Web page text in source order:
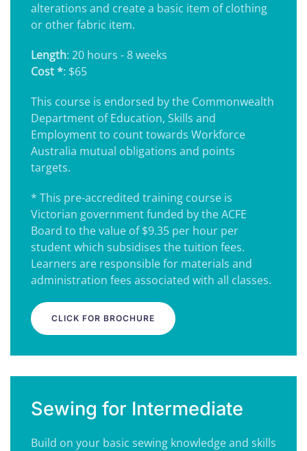
alterations and create a basic item of clothing
or other fabric item.
Length: 20 hours - 8 weeks
Cost *: $65
This course is endorsed by the Commonwealth
Department of Education, Skills and
Employment to count towards Workforce
Australia mutual obligations and points
targets.
* This pre-accredited training course is
Victorian government funded by the ACFE
Board to the value of $9.35 per hour per
student which subsidises the tuition fees.
Learners are responsible for materials and
administration fees associated with all classes.
CLICK FOR BROCHURE
Sewing for Intermediate
Build on your basic sewing knowledge and skills